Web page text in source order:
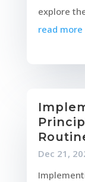
explore
read more
Dec 21,